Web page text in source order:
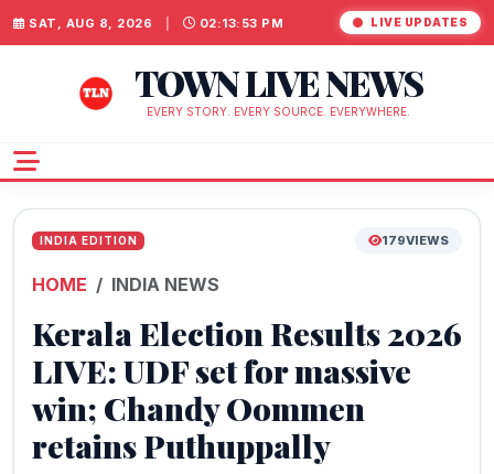
SAT, AUG 8, 2026 02:13:53 PM LIVE UPDATES
TOWN LIVE NEWS
EVERY STORY. EVERY SOURCE. EVERYWHERE.
INDIA EDITION 179VIEWS
HOME INDIA NEWS
Kerala Election Results 2026
LIVE: UDF set for massive
win; Chandy Oommen
retains Puthuppally